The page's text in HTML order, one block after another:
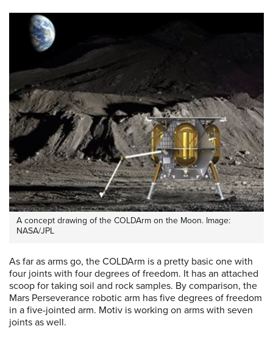
A concept drawing of the COLDArm on the Moon. Image:
NASA/JPL
As far as arms go, the COLDArm is a pretty basic one with
four joints with four degrees of freedom. It has an attached
scoop for taking soil and rock samples. By comparison, the
Mars Perseverance robotic arm has five degrees of freedom
in a five-jointed arm. Motiv is working on arms with seven
joints as well.